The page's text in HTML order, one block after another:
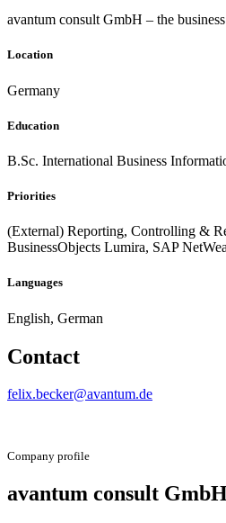
avantum consult GmbH – the
Location
Germany
Education
B.Sc. International Business
Priorities
(External) Reporting, Controlling &
BusinessObjects Lumira, SAP
Languages
English, German
Contact
felix.becker@avantum.de
Company profile
avantum consult